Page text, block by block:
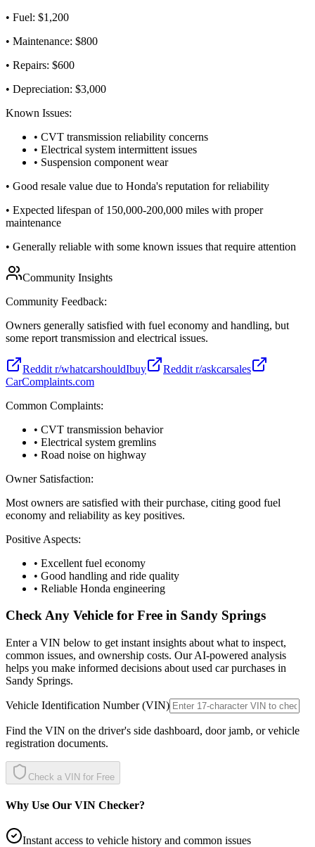
• Fuel: $1,200
• Maintenance: $800
• Repairs: $600
• Depreciation: $3,000
Known Issues:
• CVT transmission reliability concerns
• Electrical system intermittent issues
• Suspension component wear
• Good resale value due to Honda's reputation for reliability
• Expected lifespan of 150,000-200,000 miles with proper
maintenance
• Generally reliable with some known issues that require attention
Community Insights
Community Feedback:
Owners generally satisfied with fuel economy and handling, but
some report transmission and electrical issues.
Reddit r/whatcarshouldIbuy
Reddit r/askcarsales
CarComplaints.com
Common Complaints:
• CVT transmission behavior
• Electrical system gremlins
• Road noise on highway
Owner Satisfaction:
Most owners are satisfied with their purchase, citing good fuel
economy and reliability as key positives.
Positive Aspects:
• Excellent fuel economy
• Good handling and ride quality
• Reliable Honda engineering
Check Any Vehicle for Free in Sandy Springs
Enter a VIN below to get instant insights about what to inspect,
common issues, and ownership costs. Our AI-powered analysis
helps you make informed decisions about used car purchases in
Sandy Springs.
Vehicle Identification Number (VIN)
Find the VIN on the driver's side dashboard, door jamb, or vehicle
registration documents.
Check a VIN for Free
Why Use Our VIN Checker?
Instant access to vehicle history and common issues